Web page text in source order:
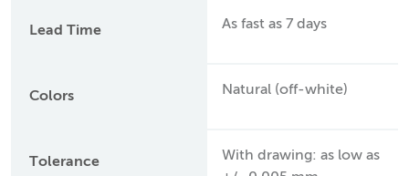
Lead Time As fast as 7 days
Colors Natural (off-white)
Tolerance
With drawing: as low as